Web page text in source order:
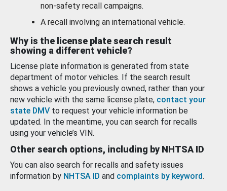
non-safety recall campaigns.
A recall involving an international vehicle.
Why is the license plate search result
showing a different vehicle?
License plate information is generated from state
department of motor vehicles. If the search result
shows a vehicle you previously owned, rather than your
new vehicle with the same license plate, contact your
state DMV to request your vehicle information be
updated. In the meantime, you can search for recalls
using your vehicle’s VIN.
Other search options, including by NHTSA ID
You can also search for recalls and safety issues
information by NHTSA ID and complaints by keyword.